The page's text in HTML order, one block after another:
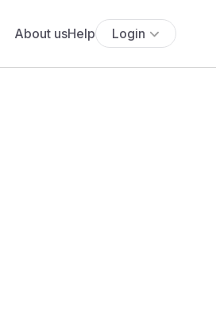
About usHelp Login